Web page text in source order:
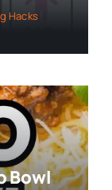
Hacks
Bowl